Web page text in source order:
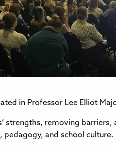
in Professor Lee Elliot
strengths, removing
and school culture.